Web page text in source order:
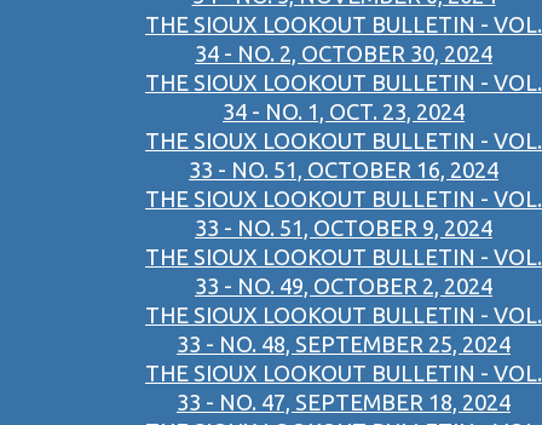
THE SIOUX LOOKOUT BULLETIN - VOL.
34 - NO. 2, OCTOBER 30, 2024
THE SIOUX LOOKOUT BULLETIN - VOL.
34 - NO. 1, OCT. 23, 2024
THE SIOUX LOOKOUT BULLETIN - VOL.
33 - NO. 51, OCTOBER 16, 2024
THE SIOUX LOOKOUT BULLETIN - VOL.
33 - NO. 51, OCTOBER 9, 2024
THE SIOUX LOOKOUT BULLETIN - VOL.
33 - NO. 49, OCTOBER 2, 2024
THE SIOUX LOOKOUT BULLETIN - VOL.
33 - NO. 48, SEPTEMBER 25, 2024
THE SIOUX LOOKOUT BULLETIN - VOL.
33 - NO. 47, SEPTEMBER 18, 2024